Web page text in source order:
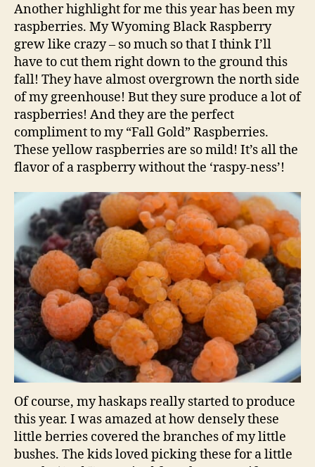
Another highlight for me this year has been my
raspberries. My Wyoming Black Raspberry
grew like crazy – so much so that I think I’ll
have to cut them right down to the ground this
fall! They have almost overgrown the north side
of my greenhouse! But they sure produce a lot of
raspberries! And they are the perfect
compliment to my “Fall Gold” Raspberries.
These yellow raspberries are so mild! It’s all the
flavor of a raspberry without the ‘raspy-ness’!
Of course, my haskaps really started to produce
this year. I was amazed at how densely these
little berries covered the branches of my little
bushes. The kids loved picking these for a little